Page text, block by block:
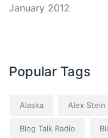
January 2012
Popular Tags
Alaska Alex Stein
Blog Talk Radio